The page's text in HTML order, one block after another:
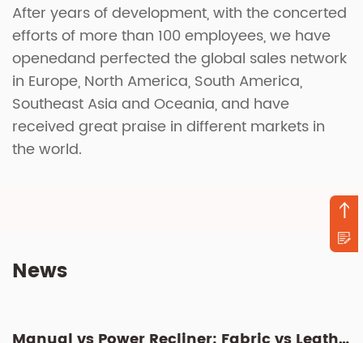
After years of development, with the concerted
efforts of more than 100 employees, we have
openedand perfected the global sales network
in Europe, North America, South America,
Southeast Asia and Oceania, and have
received great praise in different markets in
the world.
News